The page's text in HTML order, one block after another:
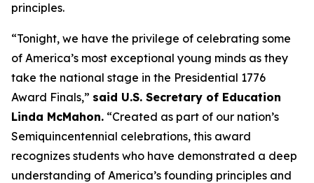
principles.
“Tonight, we have the privilege of celebrating some
of America’s most exceptional young minds as they
take the national stage in the Presidential 1776
Award Finals,” said U.S. Secretary of Education
Linda McMahon. “Created as part of our nation’s
Semiquincentennial celebrations, this award
recognizes students who have demonstrated a deep
understanding of America’s founding principles and